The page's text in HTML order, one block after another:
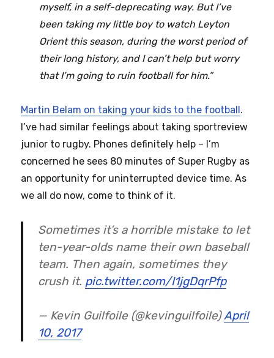
myself, in a self-deprecating way. But I’ve
been taking my little boy to watch Leyton
Orient this season, during the worst period of
their long history, and I can’t help but worry
that I’m going to ruin football for him.”
Martin Belam on taking your kids to the football.
I’ve had similar feelings about taking sportreview
junior to rugby. Phones definitely help – I’m
concerned he sees 80 minutes of Super Rugby as
an opportunity for uninterrupted device time. As
we all do now, come to think of it.
Sometimes it’s a horrible mistake to let
ten-year-olds name their own baseball
team. Then again, sometimes they
crush it. pic.twitter.com/I1jgDqrPfp
— Kevin Guilfoile (@kevinguilfoile)April
10, 2017